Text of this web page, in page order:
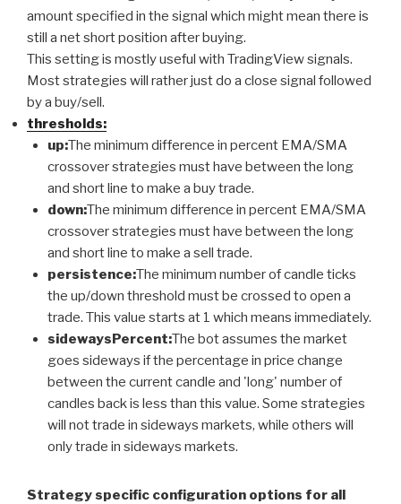
amount specified in the signal which might mean there is
still a net short position after buying.
This setting is mostly useful with TradingView signals.
Most strategies will rather just do a close signal followed
by a buy/sell.
thresholds:
up:The minimum difference in percent EMA/SMA
crossover strategies must have between the long
and short line to make a buy trade.
down:The minimum difference in percent EMA/SMA
crossover strategies must have between the long
and short line to make a sell trade.
persistence:The minimum number of candle ticks
the up/down threshold must be crossed to open a
trade. This value starts at 1 which means immediately.
sidewaysPercent:The bot assumes the market
goes sideways if the percentage in price change
between the current candle and 'long' number of
candles back is less than this value. Some strategies
will not trade in sideways markets, while others will
only trade in sideways markets.
Strategy specific configuration options for all